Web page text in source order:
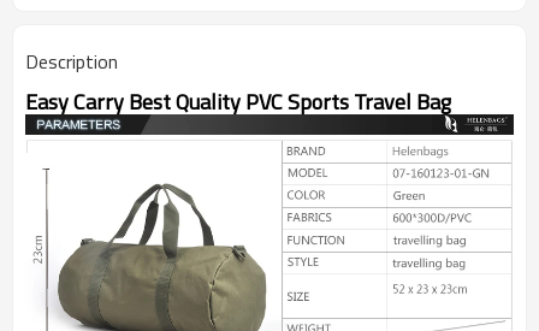
Description
Easy Carry Best Quality PVC Sports Travel Bag